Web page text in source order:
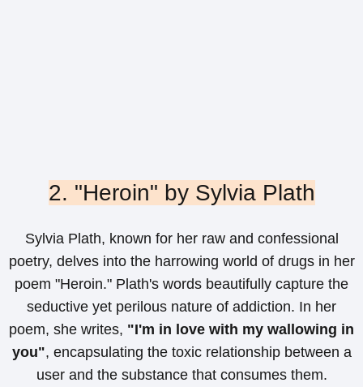
2. "Heroin" by Sylvia Plath
Sylvia Plath, known for her raw and confessional
poetry, delves into the harrowing world of drugs in her
poem "Heroin." Plath's words beautifully capture the
seductive yet perilous nature of addiction. In her
poem, she writes, "I'm in love with my wallowing in
you", encapsulating the toxic relationship between a
user and the substance that consumes them.